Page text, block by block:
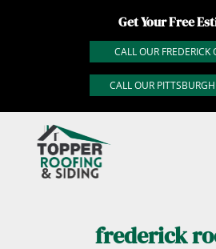
Get Your Free
CALL OUR FREDERICK
CALL OUR PITTSBURGH
frederick